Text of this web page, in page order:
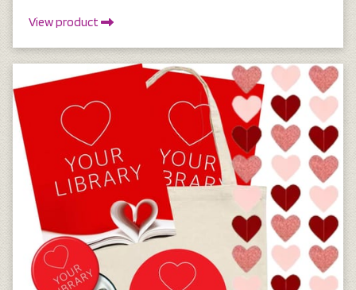
View product